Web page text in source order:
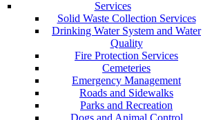
Services
Solid Waste Collection Services
Drinking Water System and Water
Quality
Fire Protection Services
Cemeteries
Emergency Management
Roads and Sidewalks
Parks and Recreation
Dogs and Animal Control